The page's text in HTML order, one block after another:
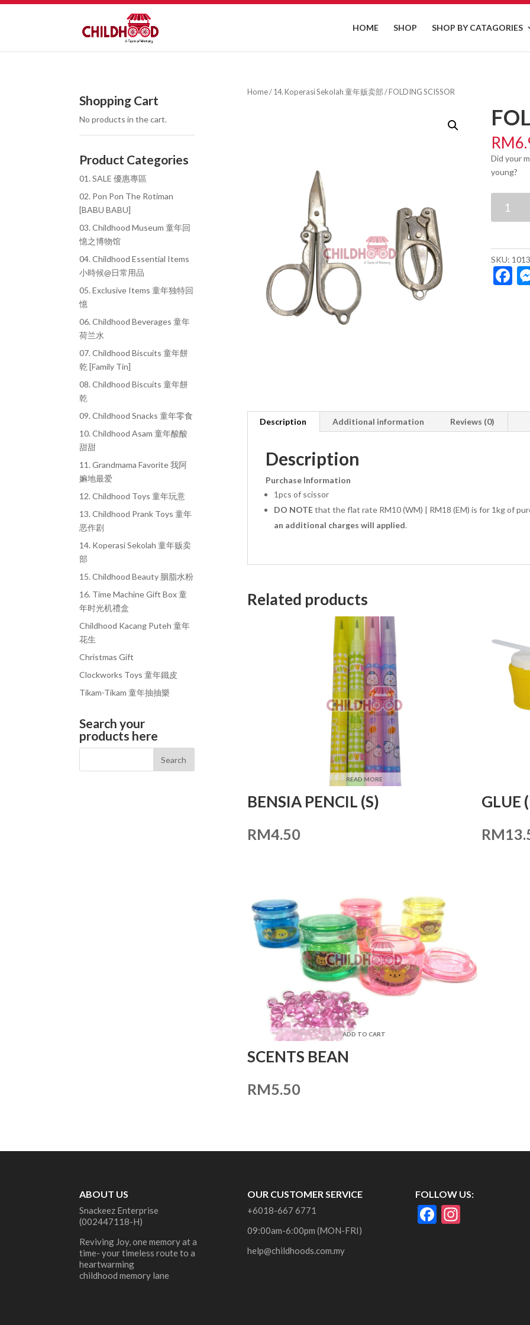
HOME SHOP SHOP BY CATAGORIES
Home/14. Koperasi Sekolah 童年贩卖部/ FOLDING SCISSOR
RM
Did your
young?
SCISSOR
SKU:
F
Description Additional information Reviews (0)
Description
Purchase Information
1pcs of scissor
DO NOTEthat the flat rate RM10 (WM) | RM18 (EM) is for 1kg of
an additional charges will applied.
Related products
BENSIA PENCIL (S)
RM4.50
READ MORE
GLUE
RM
SCENTS BEAN
RM5.50
ADD TO CART
Shopping Cart
No products in the cart.
Product Categories
01. SALE 優惠專區
02. Pon Pon The Rotiman
[BABU BABU]
03. Childhood Museum 童年回
憶之博物馆
04. Childhood Essential Items
小時候@日常用品
05. Exclusive Items 童年独特回
憶
06. Childhood Beverages 童年
荷兰水
07. Childhood Biscuits 童年餅
乾 [Family Tin]
08. Childhood Biscuits 童年餅
乾
09. Childhood Snacks 童年零食
10. Childhood Asam 童年酸酸
甜甜
11. Grandmama Favorite 我阿
嫲地最爱
12. Childhood Toys 童年玩意
13. Childhood Prank Toys 童年
恶作剧
14. Koperasi Sekolah 童年贩卖
部
15. Childhood Beauty 胭脂水粉
16. Time Machine Gift Box 童
年时光机禮盒
Childhood Kacang Puteh 童年
花生
Christmas Gift
Clockworks Toys 童年鐵皮
Tikam-Tikam 童年抽抽樂
Search your
products here
ABOUT US
Snackeez Enterprise
(002447118-H)
Reviving Joy, one memory at a
time- your timeless route to a
heartwarming
childhood memory lane
OUR CUSTOMER SERVICE
+6018-667 6771
09:00am-6:00pm (MON-FRI)
help@childhoods.com.my
FOLLOW US:
F In